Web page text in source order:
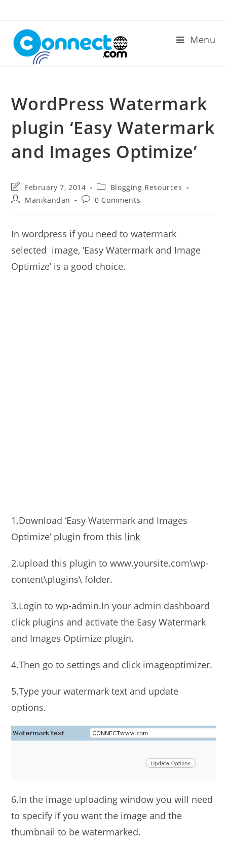
content
Menu
WordPress Watermark
plugin ‘Easy Watermark
and Images Optimize’
Post
last
modified:
February 7, 2014
Post
category:
Blogging Resources
PostManikandan
Post0 Comments
In wordpress if you need to watermark
selected image, ‘Easy Watermark and Image
Optimize’ is a good choice.
1.Download ‘Easy Watermark and Images
Optimize’ plugin from this link
2.upload this plugin to www.yoursite.com\wp-
content\plugins\ folder.
3.Login to wp-admin.In your admin dashboard
click plugins and activate the Easy Watermark
and Images Optimize plugin.
4.Then go to settings and click imageoptimizer.
5.Type your watermark text and update
options.
6.In the image uploading window you will need
to specify if you want the image and the
thumbnail to be watermarked.